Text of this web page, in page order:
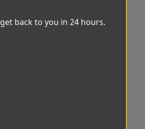
back to you in 24 hours.